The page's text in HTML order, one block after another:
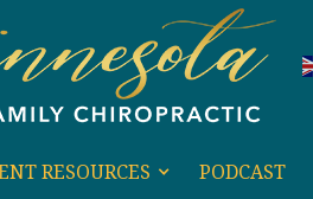
RESOURCES PODCAST